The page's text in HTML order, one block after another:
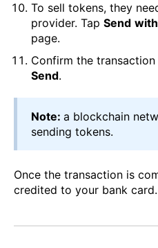
To sell tokens, they
provider. Tap Send with
page.
Confirm the
Send.
Note: a blockchain
sending tokens.
Once the transaction is
credited to your bank card.